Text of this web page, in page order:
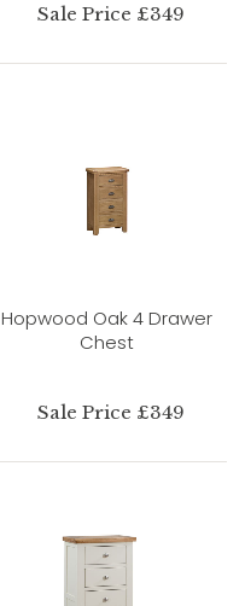
Sale Price £349
Hopwood Oak 4 Drawer
Chest
Sale Price £349